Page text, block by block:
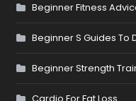
Beginner Fitness
Beginner S Guides To
Beginner Strength